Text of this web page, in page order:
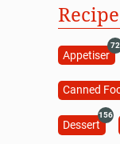
Appetiser
72
Canned
Dessert
156